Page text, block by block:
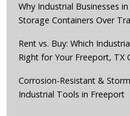
Why Industrial Businesses
Storage Containers Over
Rent vs. Buy: Which
Right for Your Freeport, TX
Corrosion-Resistant &
Industrial Tools in Freeport